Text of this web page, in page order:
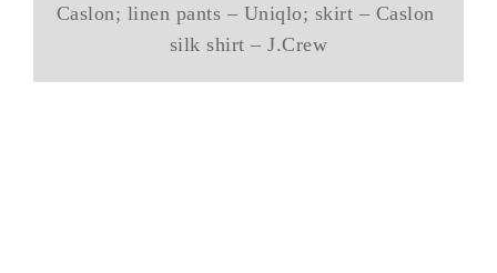
Caslon; linen pants – Uniqlo; skirt – Caslon
silk shirt – J.Crew